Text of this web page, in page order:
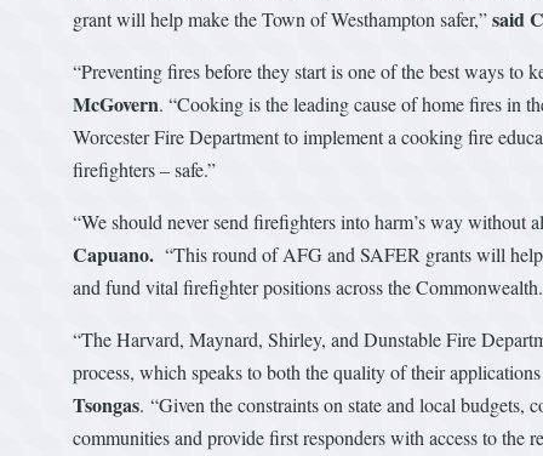
grant will help make the Town of Westhampton safer,”said
“Preventing fires before they start is one of the best ways to
McGovern. “Cooking is the leading cause of home fires in
Worcester Fire Department to implement a cooking fire
firefighters – safe.”
“We should never send firefighters into harm’s way without
Capuano. “This round of AFG and SAFER grants will
and fund vital firefighter positions across the
“The Harvard, Maynard, Shirley, and Dunstable Fire
process, which speaks to both the quality of their
Tsongas. “Given the constraints on state and local budgets,
communities and provide first responders with access to the